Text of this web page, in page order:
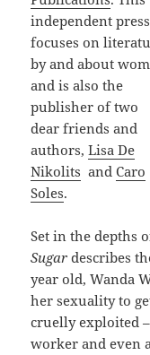
independent press
focuses on
by and about
and is also the
publisher of two
dear friends and
authors,Lisa De
Nikolits andCaro
Soles.
Set in the depths
Sugardescribes
year old, Wanda
her sexuality to
cruelly exploited
worker and even